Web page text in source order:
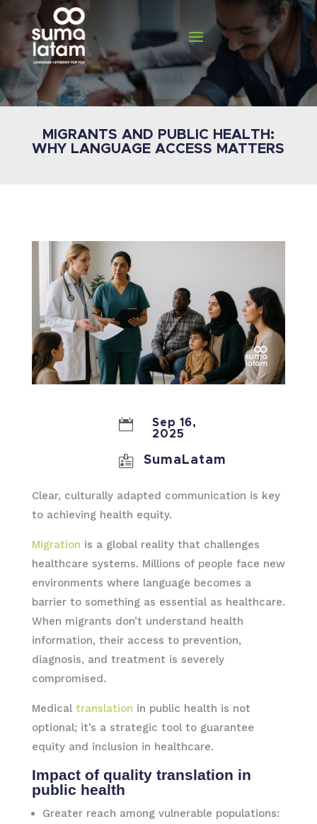
MIGRANTS AND PUBLIC HEALTH:
WHY LANGUAGE ACCESS MATTERS

Sep 16,
2025
 SumaLatam
Clear, culturally adapted communication is key
to achieving health equity.
Migration is a global reality that challenges
healthcare systems. Millions of people face new
environments where language becomes a
barrier to something as essential as healthcare.
When migrants don’t understand health
information, their access to prevention,
diagnosis, and treatment is severely
compromised.
Medicaltranslation in public health is not
optional; it’s a strategic tool to guarantee
equity and inclusion in healthcare.
Impact of quality translation in
public health
Greater reach among vulnerable populations: